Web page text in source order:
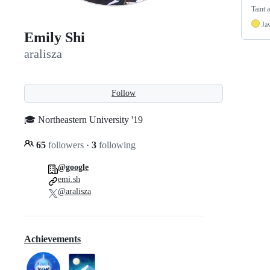
Emily Shi
aralisza
Follow
🎓 Northeastern University '19
65 followers · 3 following
@google
emi.sh
@aralisza
Achievements
Taint